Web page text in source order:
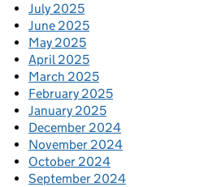
July 2025
June 2025
May 2025
April 2025
March 2025
February 2025
January 2025
December 2024
November 2024
October 2024
September 2024